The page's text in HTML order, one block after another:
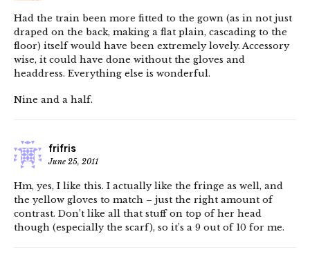
Had the train been more fitted to the gown (as in not just
draped on the back, making a flat plain, cascading to the
floor) itself would have been extremely lovely. Accessory
wise, it could have done without the gloves and
headdress. Everything else is wonderful.
Nine and a half.
frifris
June 25, 2011
Hm, yes, I like this. I actually like the fringe as well, and
the yellow gloves to match – just the right amount of
contrast. Don’t like all that stuff on top of her head
though (especially the scarf), so it’s a 9 out of 10 for me.